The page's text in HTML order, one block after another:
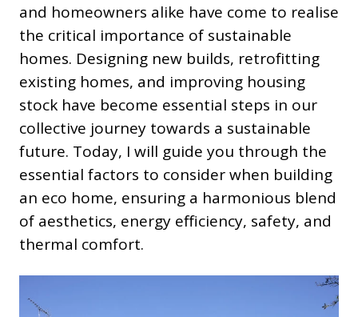
and homeowners alike have come to realise
the critical importance of sustainable
homes. Designing new builds, retrofitting
existing homes, and improving housing
stock have become essential steps in our
collective journey towards a sustainable
future. Today, I will guide you through the
essential factors to consider when building
an eco home, ensuring a harmonious blend
of aesthetics, energy efficiency, safety, and
thermal comfort.